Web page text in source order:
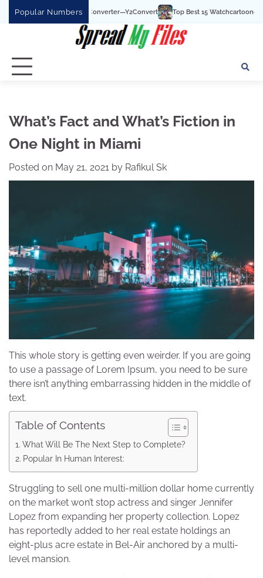
Popular Numbers
MP3 Converter—Y2Convert Top Best 15 Watchcartoononline website For
What’s Fact and What’s Fiction in
One Night in Miami
Posted on May 21, 2021 by Rafikul Sk
This whole story is getting even weirder. If you are going
to use a passage of Lorem Ipsum, you need to be sure
there isn’t anything embarrassing hidden in the middle of
text.
Table of Contents
What Will Be The Next Step to Complete?
Popular In Human Interest:
Struggling to sell one multi-million dollar home currently
on the market won’t stop actress and singer Jennifer
Lopez from expanding her property collection. Lopez
has reportedly added to her real estate holdings an
eight-plus acre estate in Bel-Air anchored by a multi-
level mansion.